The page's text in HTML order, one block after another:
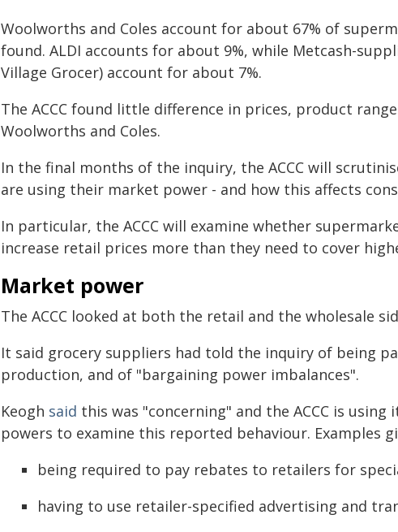
Woolworths and Coles account for about 67% of
found. ALDI accounts for about 9%, while Metcash-
Village Grocer) account for about 7%.
The ACCC found little difference in prices, product
Woolworths and Coles.
In the final months of the inquiry, the ACCC will
are using their market power - and how this affects
In particular, the ACCC will examine whether
increase retail prices more than they need to cover
Market power
The ACCC looked at both the retail and the wholesale
It said grocery suppliers had told the inquiry of being
production, and of "bargaining power imbalances".
Keogh said this was "concerning" and the ACCC is
powers to examine this reported behaviour. Examples
being required to pay rebates to retailers for
having to use retailer-specified advertising and